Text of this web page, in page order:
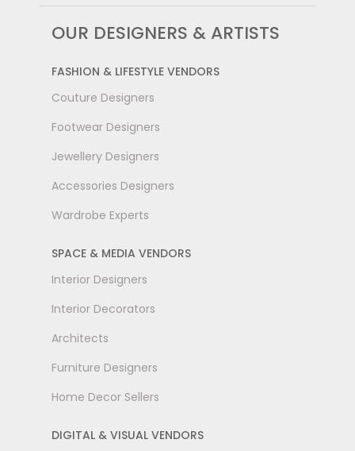
OUR DESIGNERS & ARTISTS
FASHION & LIFESTYLE VENDORS
Couture Designers
Footwear Designers
Jewellery Designers
Accessories Designers
Wardrobe Experts
SPACE & MEDIA VENDORS
Interior Designers
Interior Decorators
Architects
Furniture Designers
Home Decor Sellers
DIGITAL & VISUAL VENDORS